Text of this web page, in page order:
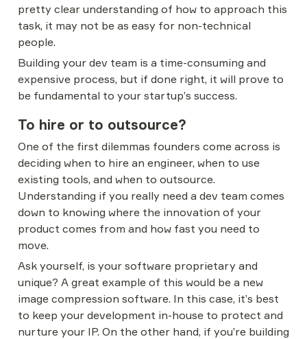
pretty clear understanding of how to approach this
task, it may not be as easy for non-technical
people.
Building your dev team is a time-consuming and
expensive process, but if done right, it will prove to
be fundamental to your startup’s success.
To hire or to outsource?
One of the first dilemmas founders come across is
deciding when to hire an engineer, when to use
existing tools, and when to outsource.
Understanding if you really need a dev team comes
down to knowing where the innovation of your
product comes from and how fast you need to
move.
Ask yourself, is your software proprietary and
unique? A great example of this would be a new
image compression software. In this case, it’s best
to keep your development in-house to protect and
nurture your IP. On the other hand, if you’re building